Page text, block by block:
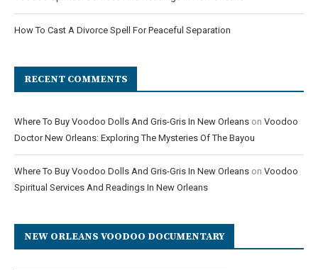
How To Cast A Divorce Spell For Peaceful Separation
RECENT COMMENTS
Where To Buy Voodoo Dolls And Gris-Gris In New Orleans on Voodoo
Doctor New Orleans: Exploring The Mysteries Of The Bayou
Where To Buy Voodoo Dolls And Gris-Gris In New Orleans on Voodoo
Spiritual Services And Readings In New Orleans
NEW ORLEANS VOODOO DOCUMENTARY